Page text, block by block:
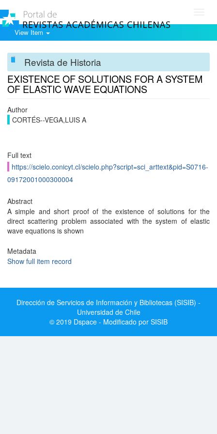
View Item
Revista de Historia
EXISTENCE OF SOLUTIONS FOR A SYSTEM
OF ELASTIC WAVE EQUATIONS
Author
CORTÉS--VEGA,LUIS A
Full text
https://scielo.conicyt.cl/scielo.php?script=sci_arttext&pid=S0716-
09172001000300004
Abstract
A simple and short proof of the existence of solutions for the
direct scattering problem associated with the system of elastic
wave equations is shown
Metadata
Show full item record
Dirección de Servicios de Información y Bibliotecas (SISIB) -
Universidad de Chile
© 2019 Dspace - Modificado por SISIB